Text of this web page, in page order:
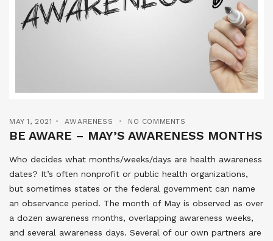
MAY 1, 2021 AWARENESS NO COMMENTS
BE AWARE – MAY’S AWARENESS MONTHS
Who decides what months/weeks/days are health awareness
dates? It’s often nonprofit or public health organizations,
but sometimes states or the federal government can name
an observance period. The month of May is observed as over
a dozen awareness months, overlapping awareness weeks,
and several awareness days. Several of our own partners are